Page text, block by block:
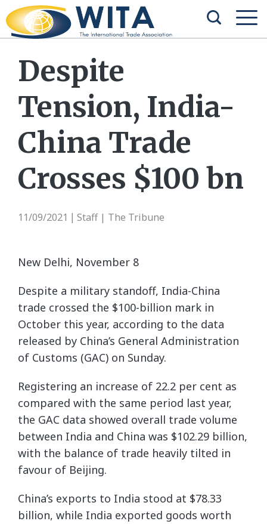
Despite
Tension, India-
China Trade
Crosses $100 bn
11/09/2021 Staff | The Tribune
New Delhi, November 8
Despite a military standoff, India-China
trade crossed the $100-billion mark in
October this year, according to the data
released by China’s General Administration
of Customs (GAC) on Sunday.
Registering an increase of 22.2 per cent as
compared with the same period last year,
the GAC data showed overall trade volume
between India and China was $102.29 billion,
with the balance of trade heavily tilted in
favour of Beijing.
China’s exports to India stood at $78.33
billion, while India exported goods worth